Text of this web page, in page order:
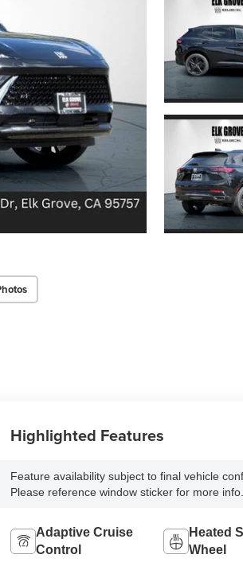
Highlighted Features
Feature availability subject to final vehicle
Please reference window sticker for more info.
Adaptive Cruise
Control
Heated
Wheel